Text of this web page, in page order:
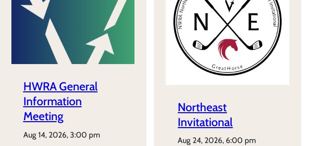
HWRA General
Information
Meeting
aug 14, 2026, 3:00 pm
Northeast
Invitational
aug 24, 2026, 6:00 pm